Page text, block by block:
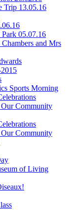
Trip 13.05.16
05.07.16
and Mrs
Sports Morning
Our Community
Our Community
of Living